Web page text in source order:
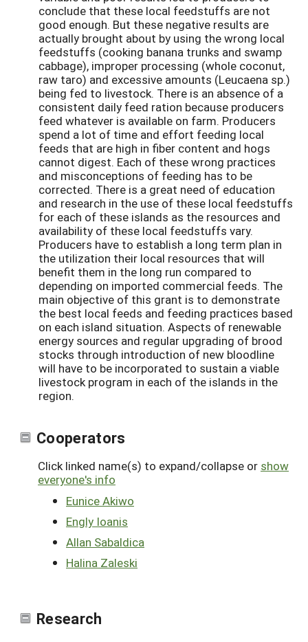
conclude that these local feedstuffs are not
good enough. But these negative results are
actually brought about by using the wrong local
feedstuffs (cooking banana trunks and swamp
cabbage), improper processing (whole coconut,
raw taro) and excessive amounts (Leucaena sp.)
being fed to livestock. There is an absence of a
consistent daily feed ration because producers
feed whatever is available on farm. Producers
spend a lot of time and effort feeding local
feeds that are high in fiber content and hogs
cannot digest. Each of these wrong practices
and misconceptions of feeding has to be
corrected. There is a great need of education
and research in the use of these local feedstuffs
for each of these islands as the resources and
availability of these local feedstuffs vary.
Producers have to establish a long term plan in
the utilization their local resources that will
benefit them in the long run compared to
depending on imported commercial feeds. The
main objective of this grant is to demonstrate
the best local feeds and feeding practices based
on each island situation. Aspects of renewable
energy sources and regular upgrading of brood
stocks through introduction of new bloodline
will have to be incorporated to sustain a viable
livestock program in each of the islands in the
region.
Cooperators
Click linked name(s) to expand/collapse or show
everyone's info
Eunice Akiwo
Engly Ioanis
Allan Sabaldica
Halina Zaleski
Research